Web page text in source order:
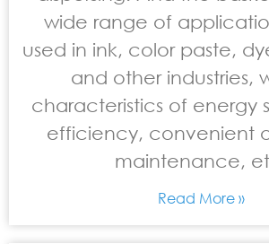
wide range of
used in ink, color paste,
and other industries,
characteristics of energy
efficiency, convenient
maintenance,
Read More »